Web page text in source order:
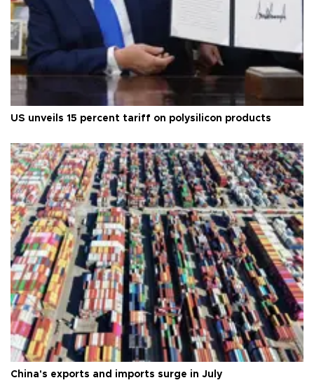
US unveils 15 percent tariff on polysilicon products
China's exports and imports surge in July